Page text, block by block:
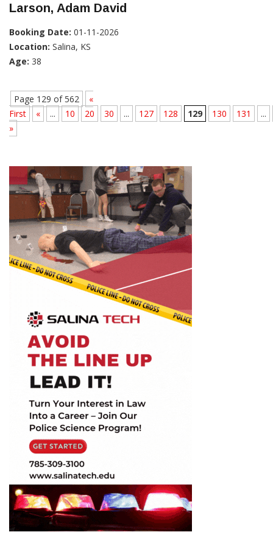
Larson, Adam David
Booking Date: 01-11-2026
Location: Salina, KS
Age: 38
Page 129 of 562
«
First
« ... 10 20 30 ... 127 128 129 130 131
...
»